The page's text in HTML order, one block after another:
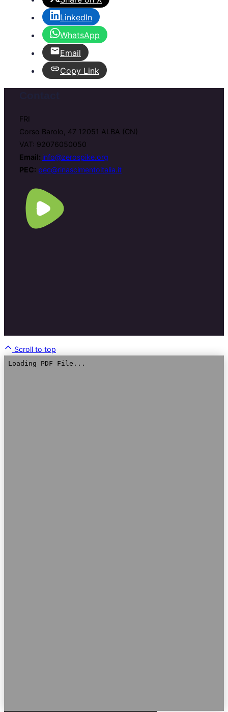
LinkedIn
WhatsApp
Email
Copy Link
FRI
Corso Barolo, 47 12051 ALBA (CN)
VAT: 92076050050
Email: info@zerospike.org
PEC: pec@rinascimentoitalia.it
Scroll to top